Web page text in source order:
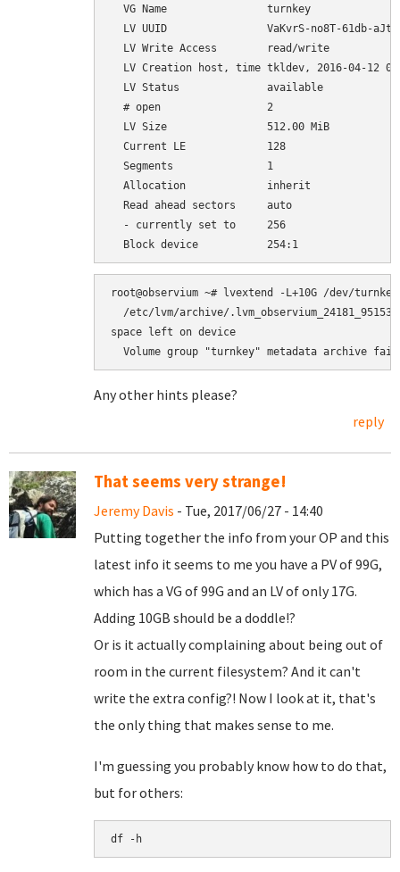
  VG Name                turnkey
LV UUID                VaKvrS-no8T-61db-
  LV Write Access        read/write
LV Creation host, time tkldev, 2016-04-12
  LV Status              available
  # open                 2
  LV Size                512.00 MiB
  Current LE             128
  Segments               1
  Allocation             inherit
  Read ahead sectors     auto
  - currently set to     256
root@observium ~# lvextend -L+10G /dev/
/etc/lvm/archive/
space left on device
Any other hints please?
reply
That seems very strange!
Jeremy Davis - Tue, 2017/06/27 - 14:40
Putting together the info from your OP and this
latest info it seems to me you have a PV of 99G,
which has a VG of 99G and an LV of only 17G.
Adding 10GB should be a doddle!?
Or is it actually complaining about being out of
room in the current filesystem? And it can't
write the extra config?! Now I look at it, that's
the only thing that makes sense to me.
I'm guessing you probably know how to do that,
but for others:
df -h